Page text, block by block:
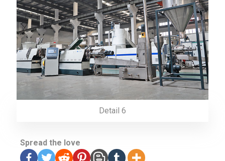
Detail 6
Spread the love